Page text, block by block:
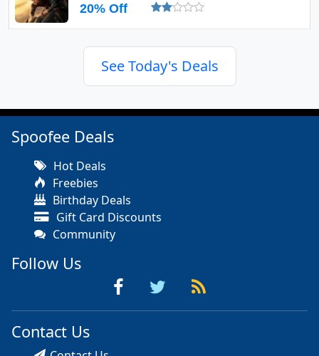
20% Off
See Today's Deals
Spoofee Deals
Hot Deals
Freebies
Birthday Deals
Gift Card Discounts
Community
Follow Us
Contact Us